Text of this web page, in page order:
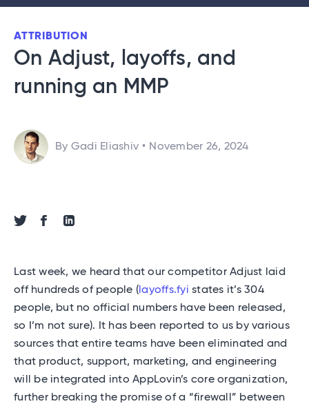
ATTRIBUTION
On Adjust, layoffs, and
running an MMP
By Gadi Eliashiv • November 26, 2024
Share via Twitter
Share via Facebook
Share via Linkedin
Last week, we heard that our competitor Adjust laid
off hundreds of people ( layoffs.fyi states it’s 304
people, but no official numbers have been released,
so I’m not sure). It has been reported to us by various
sources that entire teams have been eliminated and
that product, support, marketing, and engineering
will be integrated into AppLovin’s core organization,
further breaking the promise of a “firewall” between